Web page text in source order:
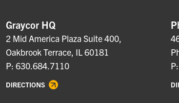
Graycor HQ
2 Mid America Plaza Suite 400,
Oakbrook Terrace, IL 60181
P: 630.684.7110
DIRECTIONS